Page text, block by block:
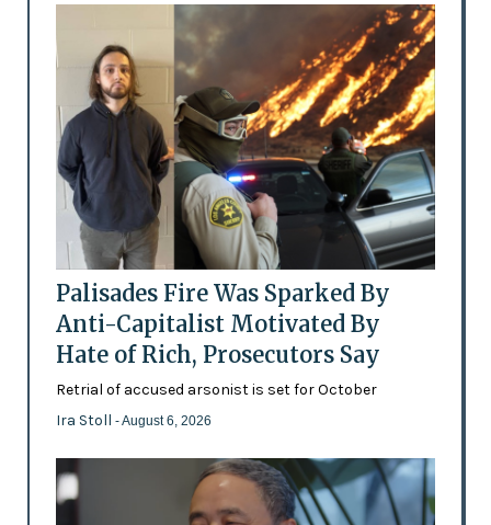
Palisades Fire Was Sparked By
Anti-Capitalist Motivated By
Hate of Rich, Prosecutors Say
Retrial of accused arsonist is set for October
Ira Stoll - August 6, 2026